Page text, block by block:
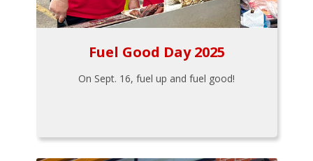
Fuel Good Day 2025
On Sept. 16, fuel up and fuel good!